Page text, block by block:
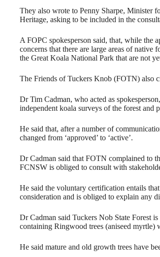
They also wrote to Penny Sharpe, Minister
Heritage, asking to be included in the
A FOPC spokesperson said, that, while the
concerns that there are large areas of native
the Great Koala National Park that are not
The Friends of Tuckers Knob (FOTN) also
Dr Tim Cadman, who acted as
independent koala surveys of the forest and
He said that, after a number of
changed from ‘approved’ to ‘active’.
Dr Cadman said that FOTN complained to
FCNSW is obliged to consult with
He said the voluntary certification entails
consideration and is obliged to explain any
Dr Cadman said Tuckers Nob State Forest
containing Ringwood trees (aniseed
He said mature and old growth trees have